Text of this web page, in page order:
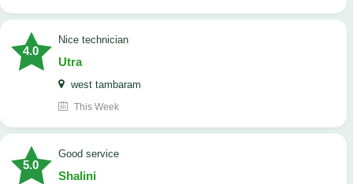
4.0
nice technician
Utra
west tambaram
This Week
5.0
good service
Shalini